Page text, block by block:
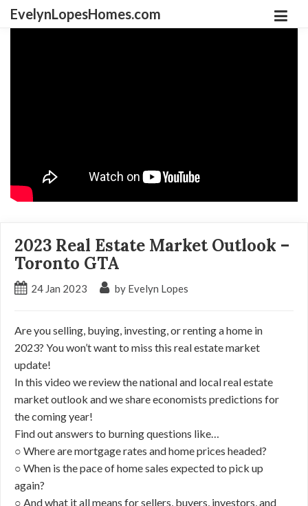
EvelynLopesHomes.com
2023 Real Estate Market Outlook –
Toronto GTA
24 Jan 2023 by Evelyn Lopes
Are you selling, buying, investing, or renting a home in
2023? You won’t want to miss this real estate market
update!
In this video we review the national and local real estate
market outlook and we share economists predictions for
the coming year!
Find out answers to burning questions like…
○ Where are mortgage rates and home prices headed?
○ When is the pace of home sales expected to pick up
again?
○ And what it all means for sellers, buyers, investors, and